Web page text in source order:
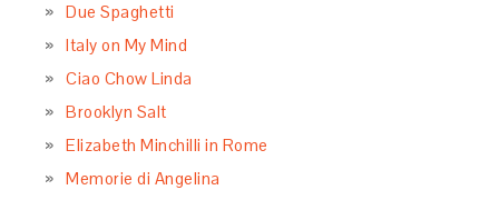
Due Spaghetti
Italy on My Mind
Ciao Chow Linda
Brooklyn Salt
Elizabeth Minchilli in Rome
Memorie di Angelina